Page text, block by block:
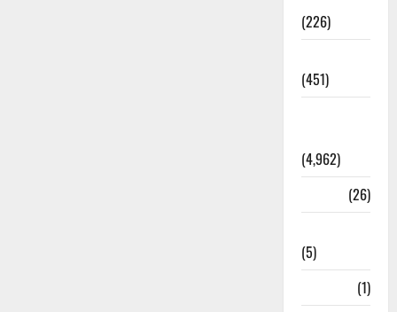
(226)
(451)
(4,962)
(26)
(5)
(1)